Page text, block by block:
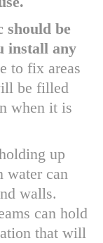
be
install any
to fix areas
be filled
when it is
up
water can
walls.
can hold
that will